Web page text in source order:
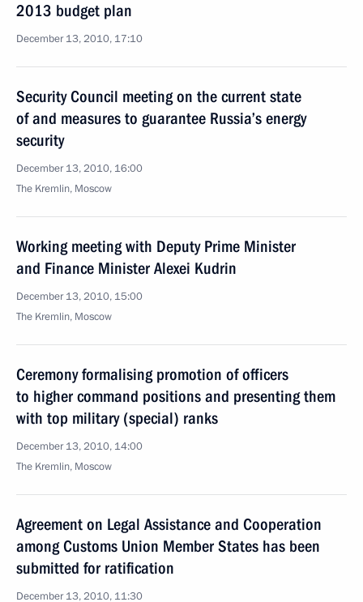
2013 budget plan
December 13, 2010, 17:10
Security Council meeting on the current state
of and measures to guarantee Russia’s energy
security
December 13, 2010, 16:00
The Kremlin, Moscow
Working meeting with Deputy Prime Minister
and Finance Minister Alexei Kudrin
December 13, 2010, 15:00
The Kremlin, Moscow
Ceremony formalising promotion of officers
to higher command positions and presenting them
with top military (special) ranks
December 13, 2010, 14:00
The Kremlin, Moscow
Agreement on Legal Assistance and Cooperation
among Customs Union Member States has been
submitted for ratification
December 13, 2010, 11:30